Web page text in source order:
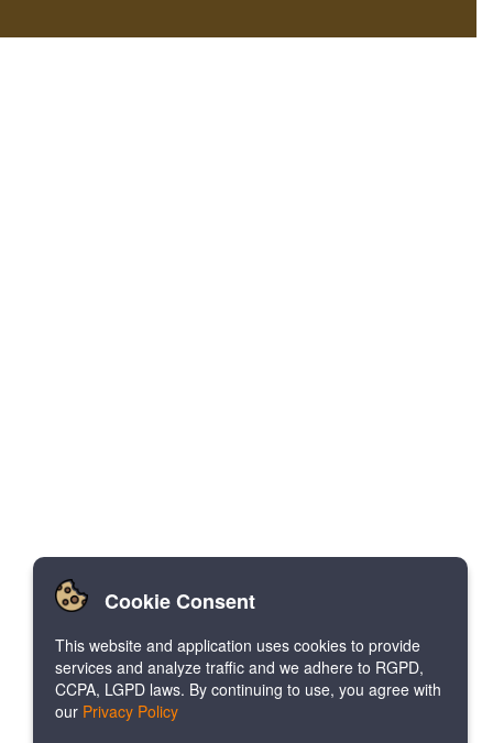
Cookie Consent
This website and application uses cookies to provide
services and analyze traffic and we adhere to RGPD,
CCPA, LGPD laws. By continuing to use, you agree with
our Privacy Policy